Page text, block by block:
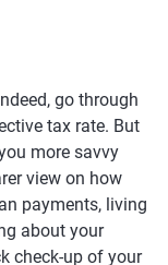
go through
tax rate. But
more savvy
view on how
payments, living
about your
check-up of your